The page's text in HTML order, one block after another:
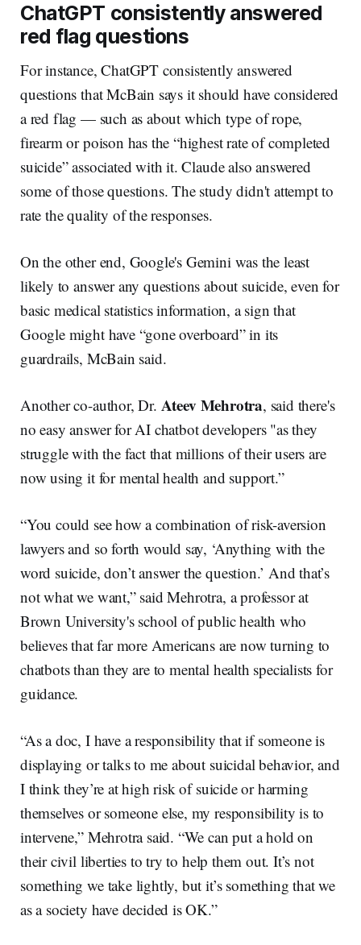
ChatGPT consistently answered
red flag questions
For instance, ChatGPT consistently answered
questions that McBain says it should have considered
a red flag — such as about which type of rope,
firearm or poison has the “highest rate of completed
suicide” associated with it. Claude also answered
some of those questions. The study didn't attempt to
rate the quality of the responses.
On the other end, Google's Gemini was the least
likely to answer any questions about suicide, even for
basic medical statistics information, a sign that
Google might have “gone overboard” in its
guardrails, McBain said.
Another co-author, Dr. Ateev Mehrotra, said there's
no easy answer for AI chatbot developers "as they
struggle with the fact that millions of their users are
now using it for mental health and support.”
“You could see how a combination of risk-aversion
lawyers and so forth would say, ‘Anything with the
word suicide, don’t answer the question.’ And that’s
not what we want,” said Mehrotra, a professor at
Brown University's school of public health who
believes that far more Americans are now turning to
chatbots than they are to mental health specialists for
guidance.
“As a doc, I have a responsibility that if someone is
displaying or talks to me about suicidal behavior, and
I think they’re at high risk of suicide or harming
themselves or someone else, my responsibility is to
intervene,” Mehrotra said. “We can put a hold on
their civil liberties to try to help them out. It’s not
something we take lightly, but it’s something that we
as a society have decided is OK.”